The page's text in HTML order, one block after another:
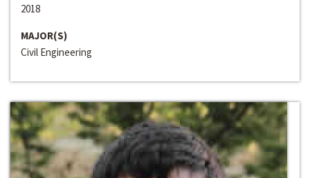
2018
MAJOR(S)
Civil Engineering